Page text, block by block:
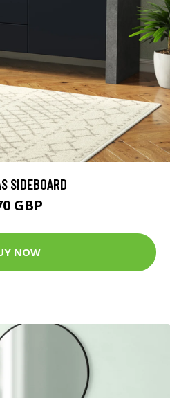
SIDEBOARD
GBP
NOW